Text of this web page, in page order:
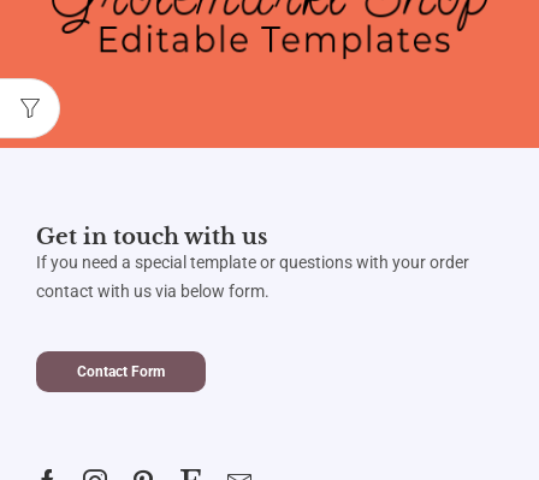
Get in touch with us
If you need a special template or questions with your order
contact with us via below form.
Contact Form